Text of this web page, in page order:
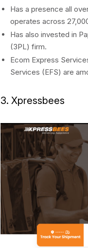
Has a presence all
operates across
Has also invested in
(3PL) firm.
Ecom Express
Services (EFS) are
3. Xpressbees